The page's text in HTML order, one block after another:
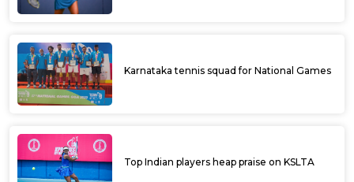
Karnataka tennis squad for National Games
Top Indian players heap praise on KSLTA